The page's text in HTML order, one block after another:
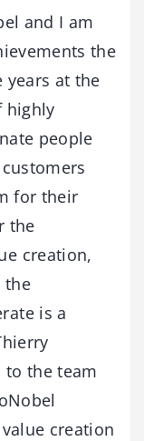
and I am
the
at the
highly
people
for their
the
creation,
the
is a
to the team
creation